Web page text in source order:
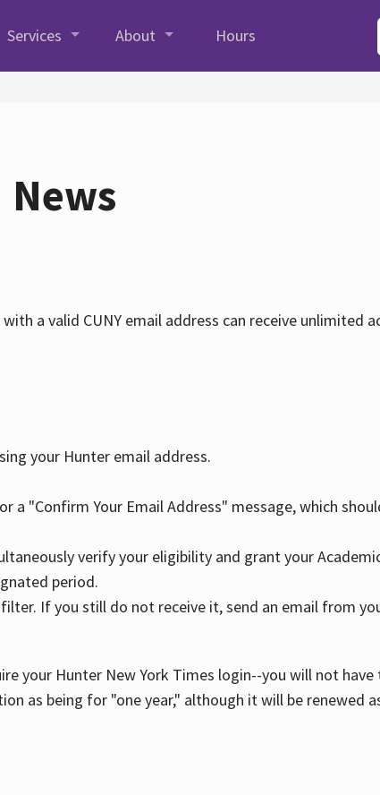
Services About Hours
News
a valid CUNY email address can receive unlimited
your Hunter email address.
a "Confirm Your Email Address" message, which
verify your eligibility and grant your
period.
If you still do not receive it, send an email from
your Hunter New York Times login--you will not
as being for "one year," although it will be renewed